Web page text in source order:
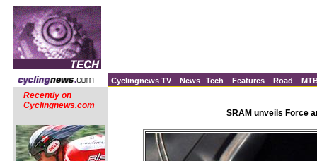
Cyclingnews TV News Tech Features Road
Recently on
Cyclingnews.com
SRAM unveils Force